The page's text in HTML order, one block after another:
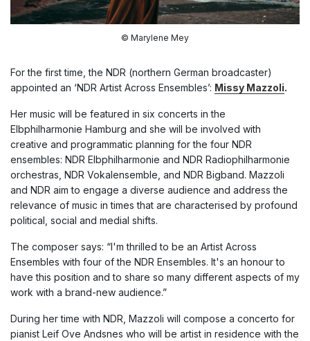
© Marylene Mey
For the first time, the NDR (northern German broadcaster)
appointed an ‘NDR Artist Across Ensembles’: Missy Mazzoli.
Her music will be featured in six concerts in the
Elbphilharmonie Hamburg and she will be involved with
creative and programmatic planning for the four NDR
ensembles: NDR Elbphilharmonie and NDR Radiophilharmonie
orchestras, NDR Vokalensemble, and NDR Bigband. Mazzoli
and NDR aim to engage a diverse audience and address the
relevance of music in times that are characterised by profound
political, social and medial shifts.
The composer says: “I'm thrilled to be an Artist Across
Ensembles with four of the NDR Ensembles. It's an honour to
have this position and to share so many different aspects of my
work with a brand-new audience.”
During her time with NDR, Mazzoli will compose a concerto for
pianist Leif Ove Andsnes who will be artist in residence with the